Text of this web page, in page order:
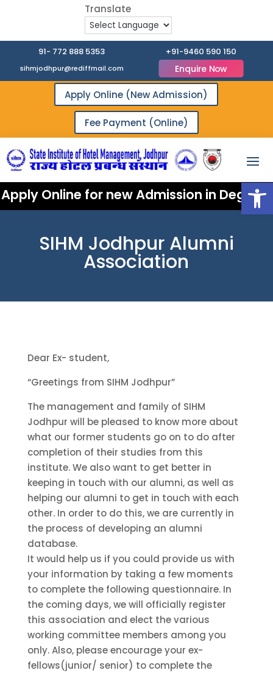
91- 772 888 5353
sihmjodhpur@rediffmail.com
+91-9460 590 150
Enquire Now
Apply Online (New Admission)
Fee Payment (Online)
Apply Online for new Admission in
SIHM Jodhpur Alumni
Association
Dear Ex- student,
“Greetings from SIHM Jodhpur”
The management and family of SIHM
Jodhpur will be pleased to know more about
what our former students go on to do after
completion of their studies from this
institute. We also want to get better in
keeping in touch with our alumni, as well as
helping our alumni to get in touch with each
other. In order to do this, we are currently in
the process of developing an alumni
database.
It would help us if you could provide us with
your information by taking a few moments
to complete the following questionnaire. In
the coming days, we will officially register
this association and elect the various
working committee members among you
only. Also, please encourage your ex-
fellows(junior/ senior) to complete the